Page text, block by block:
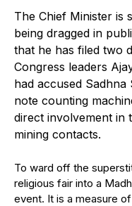
The Chief Minister is
being dragged in
that he has filed two
Congress leaders
had accused
note counting
direct involvement in
mining contacts.
To ward off the
religious fair into a
event. It is a measure